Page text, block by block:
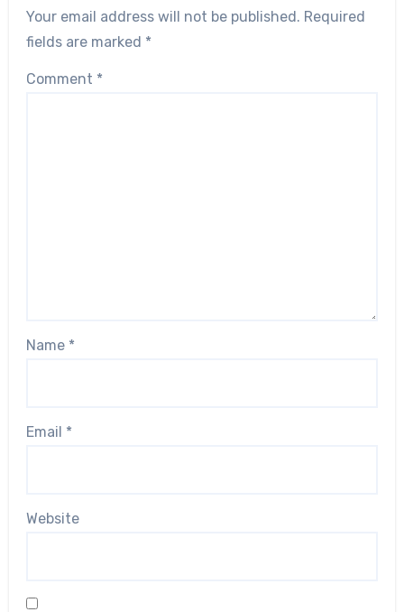
Your email address will not be published. Required
fields are marked *
Comment *
Name *
Email *
Website